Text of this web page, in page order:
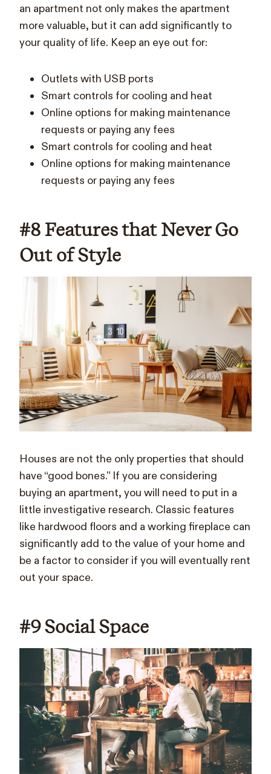
an apartment not only makes the apartment
more valuable, but it can add significantly to
your quality of life. Keep an eye out for:
Outlets with USB ports
Smart controls for cooling and heat
Online options for making maintenance
requests or paying any fees
Smart controls for cooling and heat
Online options for making maintenance
requests or paying any fees
#8 Features that Never Go
Out of Style
Houses are not the only properties that should
have “good bones.” If you are considering
buying an apartment, you will need to put in a
little investigative research. Classic features
like hardwood floors and a working fireplace can
significantly add to the value of your home and
be a factor to consider if you will eventually rent
out your space.
#9 Social Space